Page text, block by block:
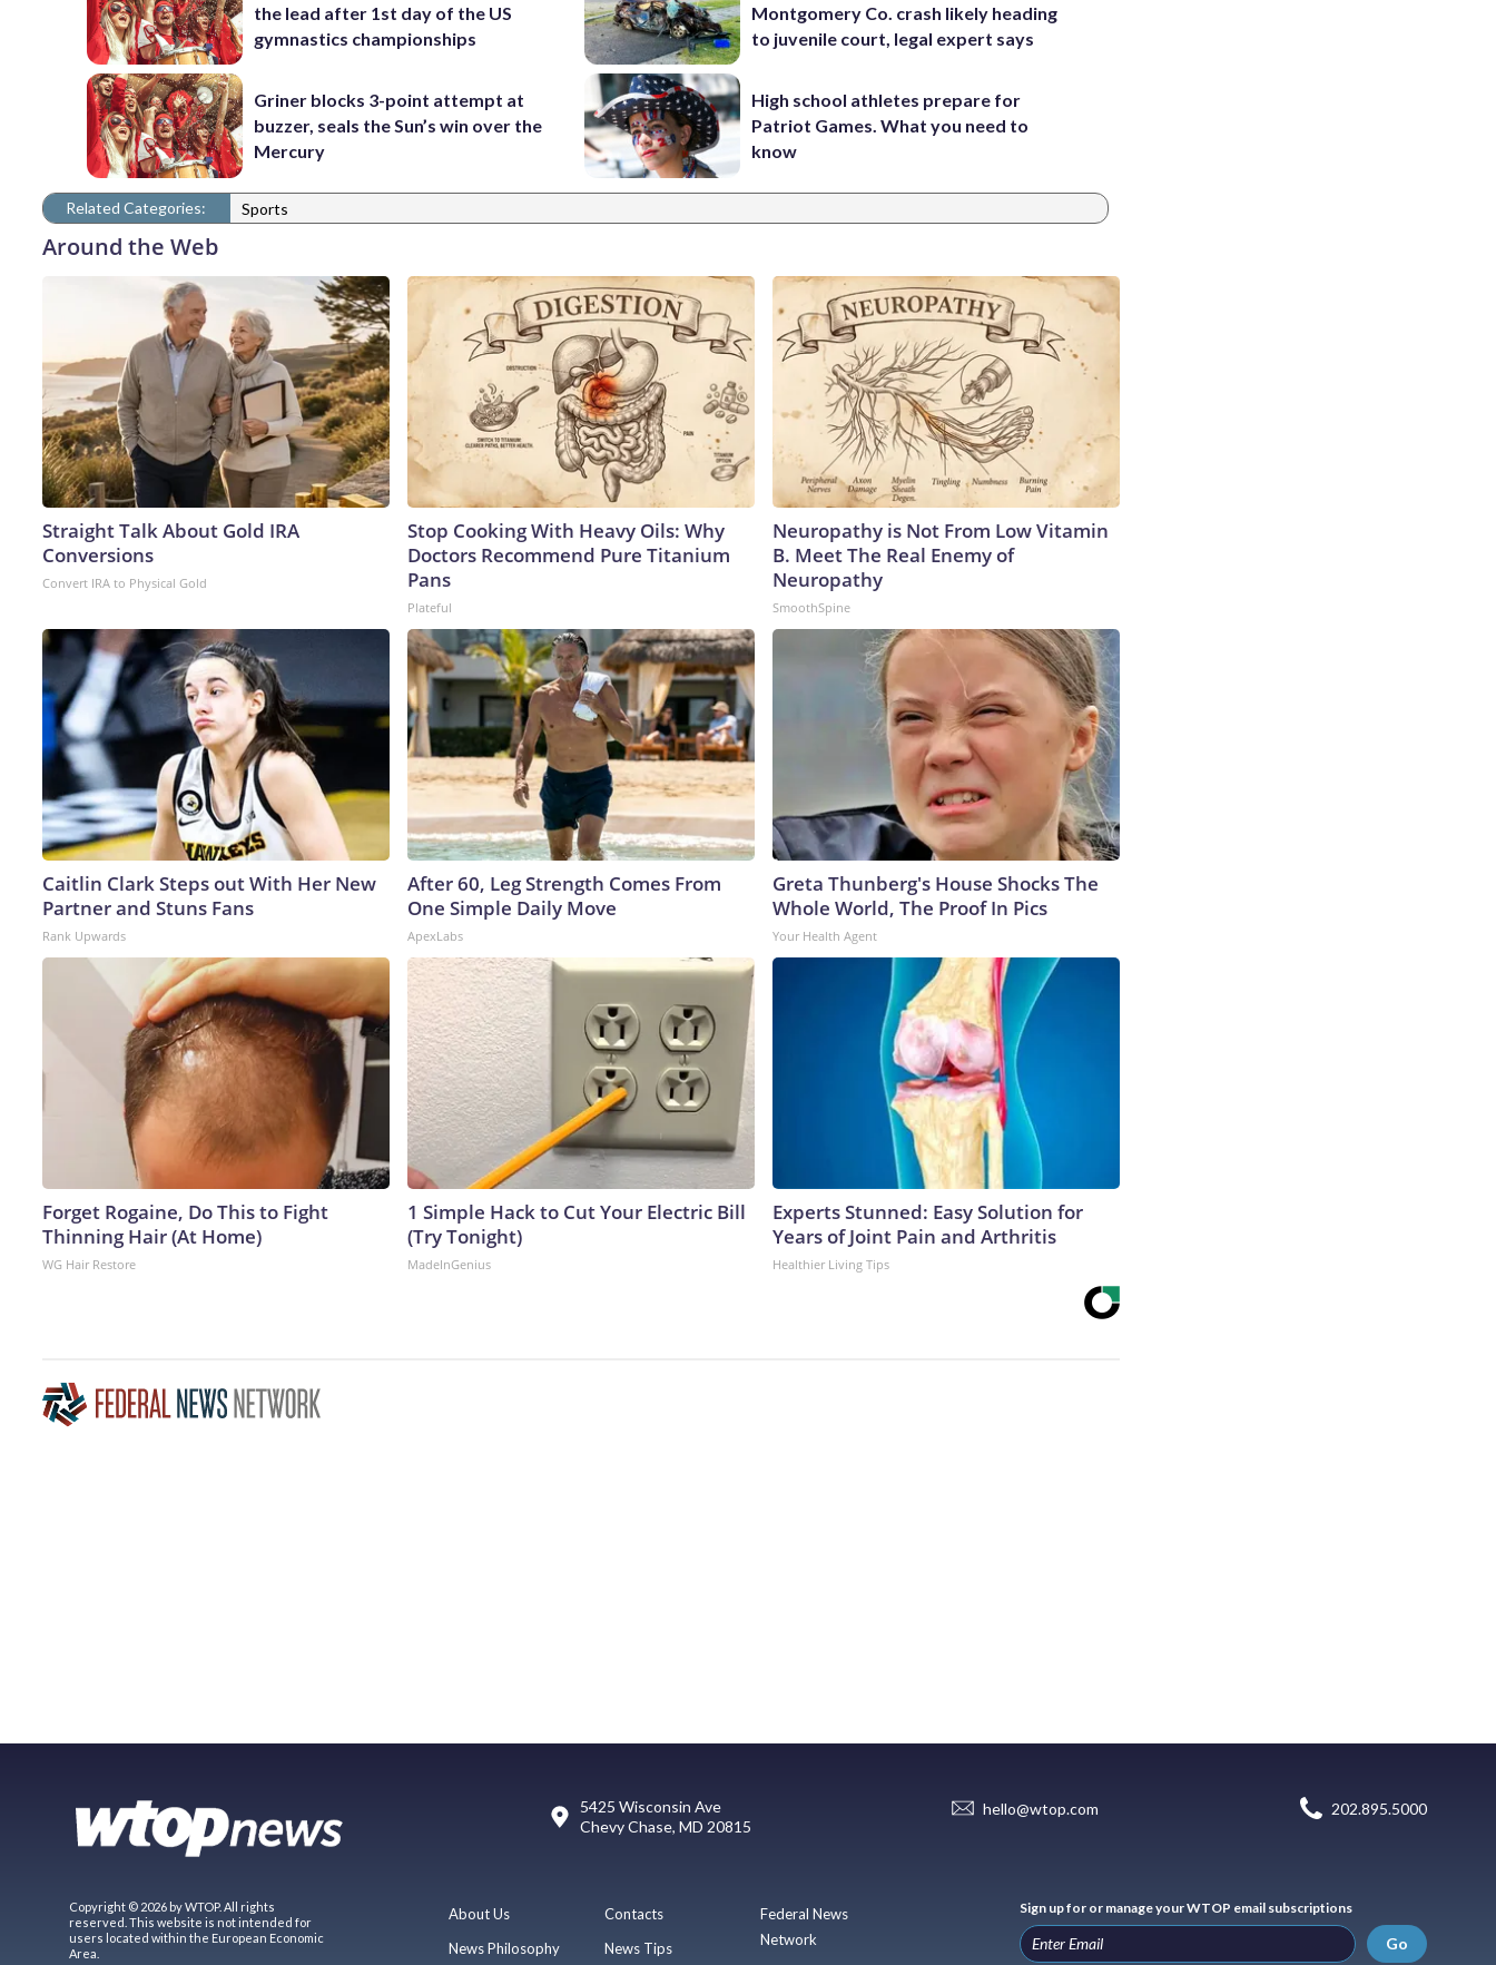
the lead after 1st day of the US
gymnastics championships
Griner blocks 3-point attempt at
buzzer, seals the Sun’s win over the
Mercury
Montgomery Co. crash likely heading
to juvenile court, legal expert says
High school athletes prepare for
Patriot Games. What you need to
know
Related Categories: Sports
Around the Web
Straight Talk About Gold IRA
Conversions
Convert IRA to Physical Gold
Stop Cooking With Heavy Oils: Why
Doctors Recommend Pure Titanium
Pans
Plateful
Neuropathy is Not From Low Vitamin
B. Meet The Real Enemy of
Neuropathy
SmoothSpine
Caitlin Clark Steps out With Her New
Partner and Stuns Fans
Rank Upwards
After 60, Leg Strength Comes From
One Simple Daily Move
ApexLabs
Greta Thunberg's House Shocks The
Whole World, The Proof In Pics
Your Health Agent
Forget Rogaine, Do This to Fight
Thinning Hair (At Home)
WG Hair Restore
1 Simple Hack to Cut Your Electric Bill
(Try Tonight)
MadeInGenius
Experts Stunned: Easy Solution for
Years of Joint Pain and Arthritis
Healthier Living Tips
5425 Wisconsin Ave
Chevy Chase, MD 20815
hello@wtop.com 202.895.5000
Copyright © 2026 by WTOP. All rights
reserved. This website is not intended for
users located within the European Economic
Area.
About Us
News Philosophy
Contacts
News Tips
Federal News
Network
Sign up for or manage your WTOP email subscriptions
Go